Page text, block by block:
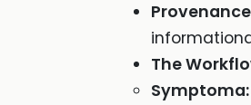
The
Symptoma: